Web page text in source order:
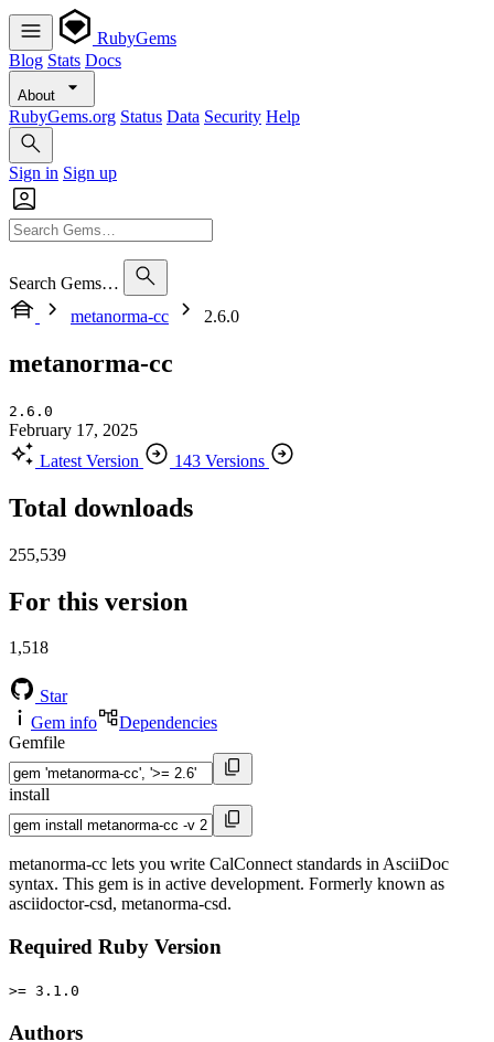
RubyGems
Blog Stats Docs
About
RubyGems.org Status Data Security Help
Sign in Sign up
Search Gems…
metanorma-cc
2.6.0
metanorma-cc
2.6.0
February 17, 2025
Latest Version
143 Versions
Total downloads
255,539
For this version
1,518
Star
Gem info
Dependencies
Gemfile
install
metanorma-cc lets you write CalConnect standards in AsciiDoc
syntax. This gem is in active development. Formerly known as
asciidoctor-csd, metanorma-csd.
Required Ruby Version
>= 3.1.0
Authors